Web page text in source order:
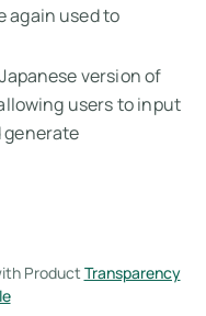
again used to
version of
users to input
generate
Product Transparency